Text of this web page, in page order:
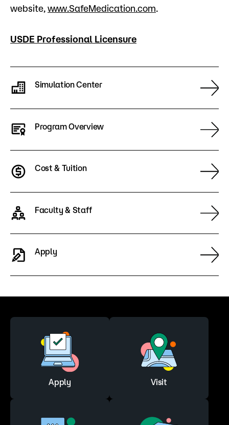
website, www.SafeMedication.com.
USDE Professional Licensure
Simulation Center
Program Overview
Cost & Tuition
Faculty & Staff
Apply
Apply Visit